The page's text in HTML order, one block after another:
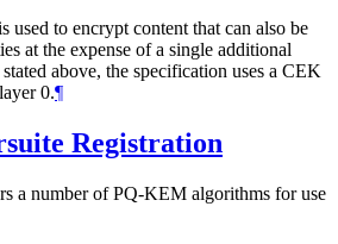
used to encrypt content that can also be
at the expense of a single additional
above, the specification uses a CEK
0.¶
Registration
a number of PQ-KEM algorithms for use